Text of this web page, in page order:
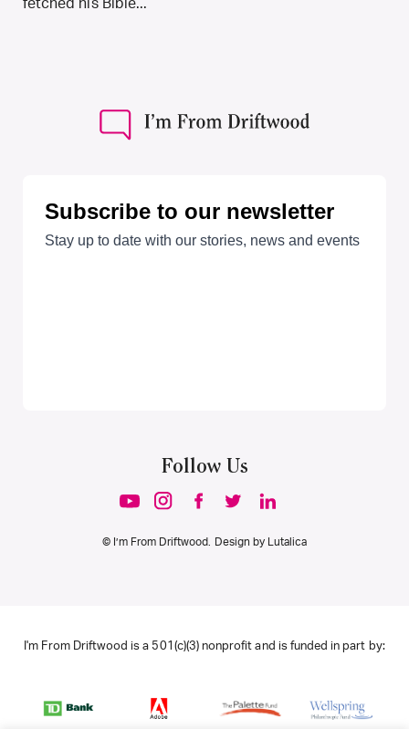
fetched his Bible...
Follow Us
© I’m From Driftwood. Design by Lutalica
I'm From Driftwood is a 501(c)(3) nonprofit and is funded in part by: